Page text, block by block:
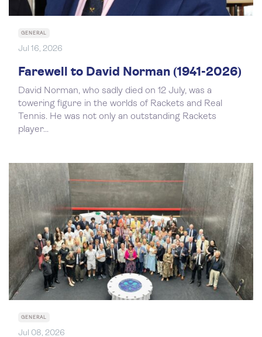
GENERAL
Jul 16, 2026
Farewell to David Norman (1941-2026)
David Norman, who sadly died on 12 July, was a
towering figure in the worlds of Rackets and Real
Tennis. He was not only an outstanding Rackets
player...
GENERAL
Jul 08, 2026